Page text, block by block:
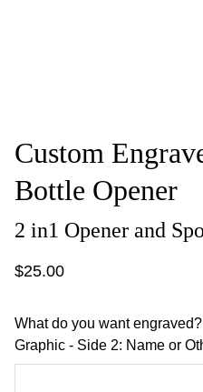
Custom
Bottle Opener
2 in1 Opener and
$25.00
What do you want
Graphic - Side 2: Name or